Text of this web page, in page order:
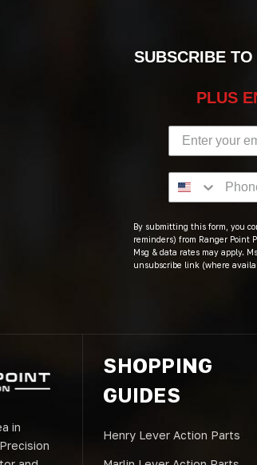
SUBSCRIBE
PLUS
By submitting this form, you
reminders) from Ranger Point
Msg & data rates may apply.
unsubscribe link (where
in
SHOPPING
GUIDES
Henry Lever Action Parts